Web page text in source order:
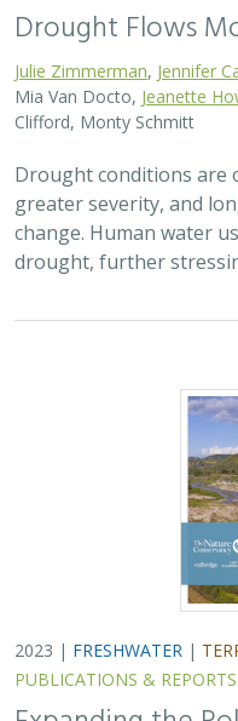
Drought Flows
Julie Zimmerman Jennifer
Mia Van Docto, Jeanette
Clifford, Monty Schmitt
Drought conditions are
greater severity, and
change. Human water
drought, further
2023 | FRESHWATER |
PUBLICATIONS & REPORTS